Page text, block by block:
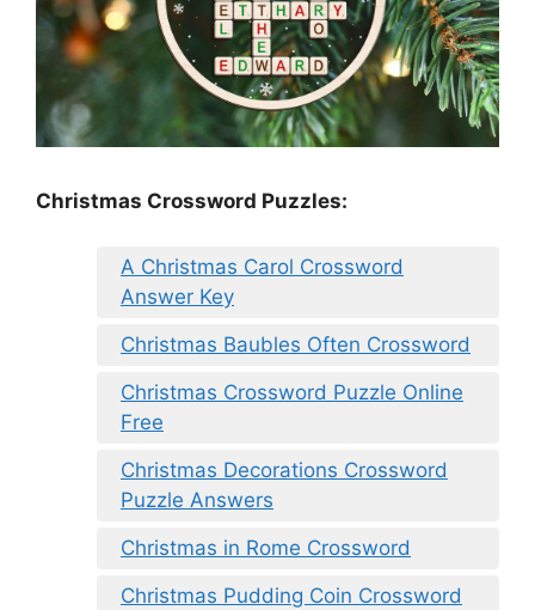
Christmas Crossword Puzzles:
A Christmas Carol Crossword
Answer Key
Christmas Baubles Often Crossword
Christmas Crossword Puzzle Online
Free
Christmas Decorations Crossword
Puzzle Answers
Christmas in Rome Crossword
Christmas Pudding Coin Crossword